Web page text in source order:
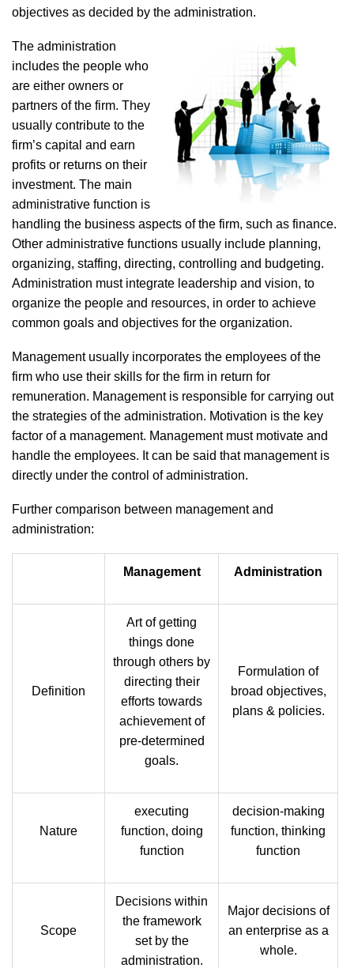
objectives as decided by the administration.
The administration
includes the people who
are either owners or
partners of the firm. They
usually contribute to the
firm’s capital and earn
profits or returns on their
investment. The main
administrative function is
handling the business aspects of the firm, such as finance.
Other administrative functions usually include planning,
organizing, staffing, directing, controlling and budgeting.
Administration must integrate leadership and vision, to
organize the people and resources, in order to achieve
common goals and objectives for the organization.
Management usually incorporates the employees of the
firm who use their skills for the firm in return for
remuneration. Management is responsible for carrying out
the strategies of the administration. Motivation is the key
factor of a management. Management must motivate and
handle the employees. It can be said that management is
directly under the control of administration.
Further comparison between management and
administration:
Management Administration
Definition
Art of getting
things done
through others by
directing their
efforts towards
achievement of
pre-determined
goals.
Formulation of
broad objectives,
plans & policies.
Nature
executing
function, doing
function
decision-making
function, thinking
function
Scope
Decisions within
the framework
set by the
administration.
Major decisions of
an enterprise as a
whole.